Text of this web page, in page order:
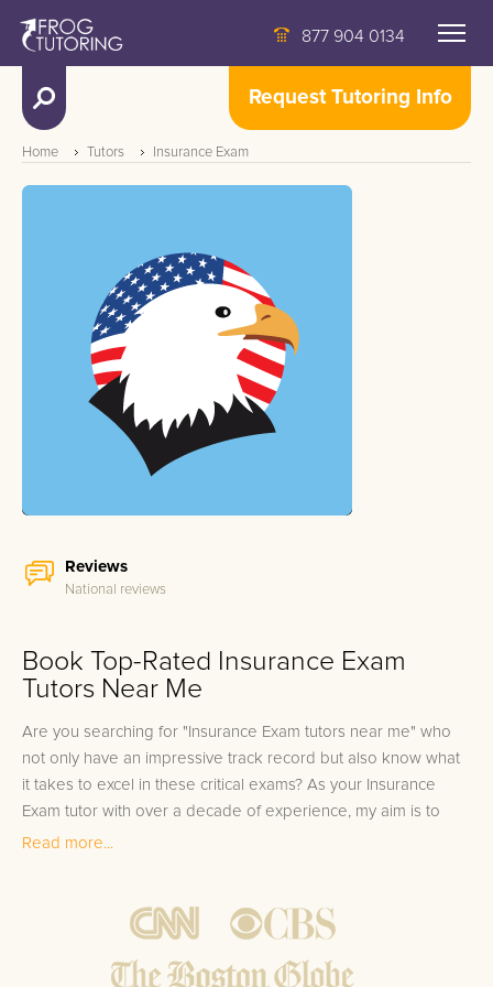
877 904 0134
Request Tutoring Info
Home Tutors Insurance Exam
Reviews
National reviews
Book Top-Rated Insurance Exam
Tutors Near Me
Are you searching for "Insurance Exam tutors near me" who
not only have an impressive track record but also know what
it takes to excel in these critical exams? As your Insurance
Exam tutor with over a decade of experience, my aim is to
elevate your preparation with top-tier educational guidance.
testament to their understanding and mastery of the material.
Our commitment is to offer you 100% satisfaction with our
services and the best match guarantee, ensuring you work
Read more...